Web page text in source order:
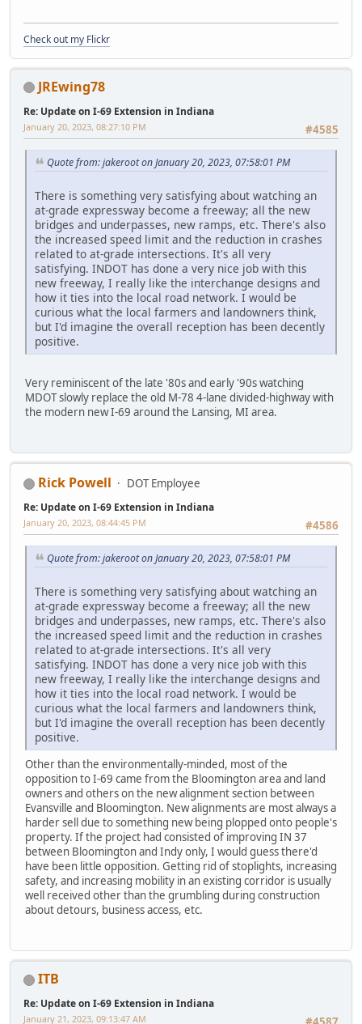
Check out my Flickr
JREwing78
Re: Update on I-69 Extension in Indiana
#4585
January 20, 2023, 08:27:10 PM
Quote from: jakeroot on January 20, 2023, 07:58:01 PM
There is something very satisfying about watching an
at-grade expressway become a freeway; all the new
bridges and underpasses, new ramps, etc. There's also
the increased speed limit and the reduction in crashes
related to at-grade intersections. It's all very
satisfying. INDOT has done a very nice job with this
new freeway, I really like the interchange designs and
how it ties into the local road network. I would be
curious what the local farmers and landowners think,
but I'd imagine the overall reception has been decently
positive.
Very reminiscent of the late '80s and early '90s watching
MDOT slowly replace the old M-78 4-lane divided-highway with
the modern new I-69 around the Lansing, MI area.
Rick Powell DOT Employee
Re: Update on I-69 Extension in Indiana
#4586
January 20, 2023, 08:44:45 PM
Quote from: jakeroot on January 20, 2023, 07:58:01 PM
There is something very satisfying about watching an
at-grade expressway become a freeway; all the new
bridges and underpasses, new ramps, etc. There's also
the increased speed limit and the reduction in crashes
related to at-grade intersections. It's all very
satisfying. INDOT has done a very nice job with this
new freeway, I really like the interchange designs and
how it ties into the local road network. I would be
curious what the local farmers and landowners think,
but I'd imagine the overall reception has been decently
positive.
Other than the environmentally-minded, most of the
opposition to I-69 came from the Bloomington area and land
owners and others on the new alignment section between
Evansville and Bloomington. New alignments are most always a
harder sell due to something new being plopped onto people's
property. If the project had consisted of improving IN 37
between Bloomington and Indy only, I would guess there'd
have been little opposition. Getting rid of stoplights, increasing
safety, and increasing mobility in an existing corridor is usually
well received other than the grumbling during construction
about detours, business access, etc.
ITB
Re: Update on I-69 Extension in Indiana
January 21, 2023, 09:13:47 AM